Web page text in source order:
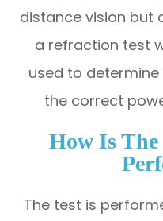
distance vision but
a refraction test
used to
the correct
How Is
The test is